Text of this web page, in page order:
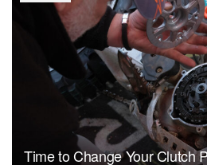
Time to Change Your Clutch